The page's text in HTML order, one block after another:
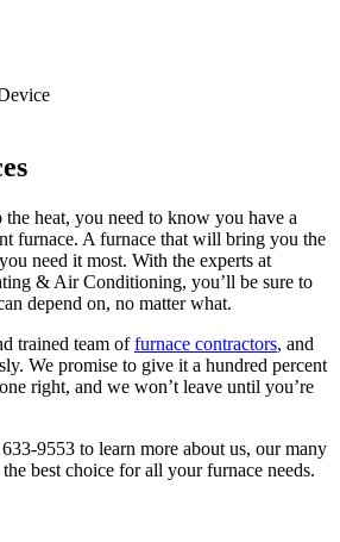
the heat, you need to know you have a
furnace. A furnace that will bring you the
need it most. With the experts at
& Air Conditioning, you’ll be sure to
depend on, no matter what.
trained team offurnace contractors, and
We promise to give it a hundred percent
right, and we won’t leave until you’re
9553 to learn more about us, our many
best choice for all your furnace needs.